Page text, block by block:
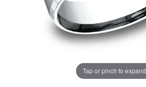
Tap or pinch to expand